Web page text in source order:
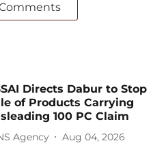
Directs Dabur to Stop
of Products Carrying
100 PC Claim
Agency Aug 04, 2026